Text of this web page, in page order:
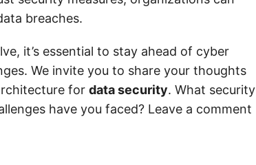
breaches.
it’s essential to stay ahead of cyber
We invite you to share your thoughts
for data security. What security
have you faced? Leave a comment